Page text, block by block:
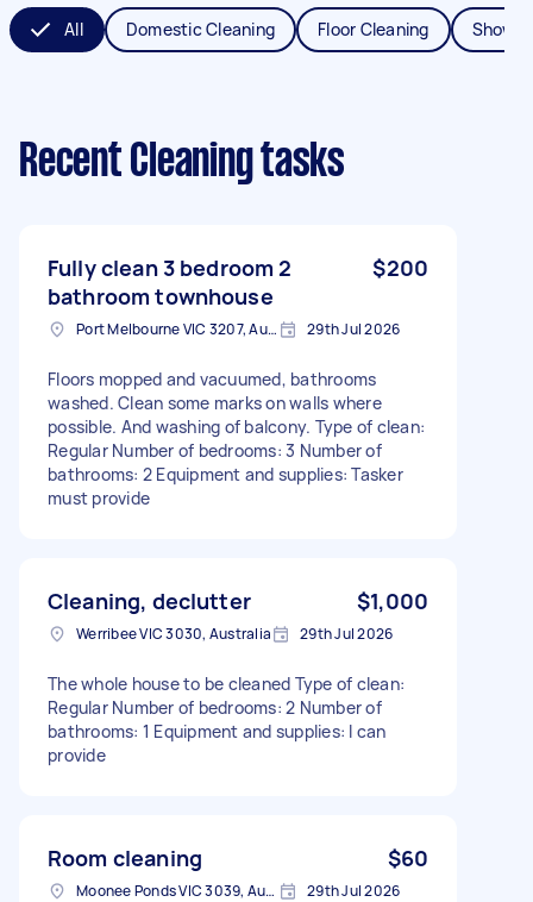
All Domestic Cleaning Floor Cleaning
Recent Cleaning tasks
Fully clean 3 bedroom 2
bathroom townhouse
$200
Port Melbourne VIC 3207, Australia 29th Jul 2026
Floors mopped and vacuumed, bathrooms
washed. Clean some marks on walls where
possible. And washing of balcony. Type of clean:
Regular Number of bedrooms: 3 Number of
bathrooms: 2 Equipment and supplies: Tasker
must provide
Cleaning, declutter $1,000
Werribee VIC 3030, Australia 29th Jul 2026
The whole house to be cleaned Type of clean:
Regular Number of bedrooms: 2 Number of
bathrooms: 1 Equipment and supplies: I can
provide
Room cleaning $60
Moonee Ponds VIC 3039, Australia 29th Jul 2026